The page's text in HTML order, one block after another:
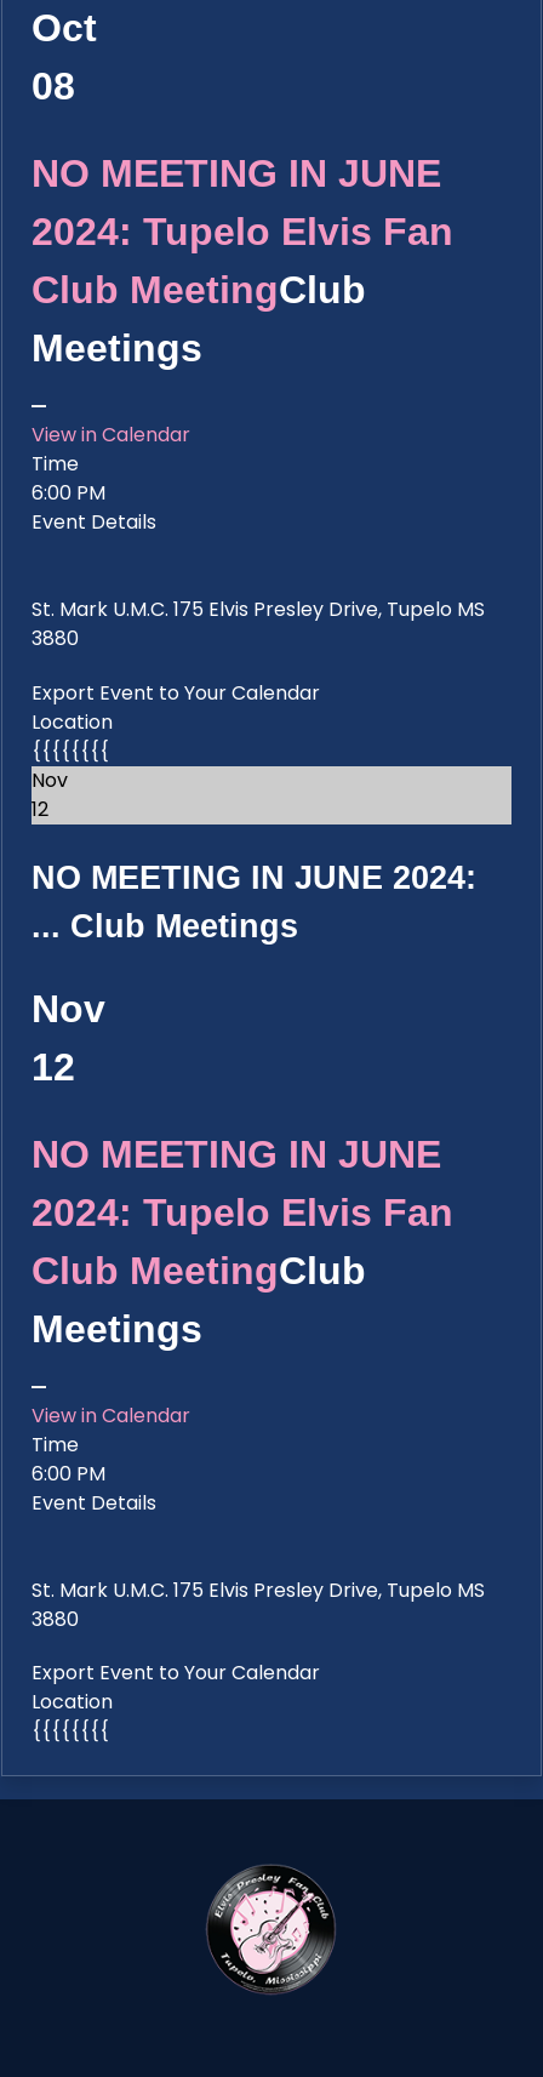
Oct
08
NO MEETING IN JUNE
2024: Tupelo Elvis Fan
Club MeetingClub
Meetings
View in Calendar
Time
6:00 PM
Event Details
St. Mark U.M.C. 175 Elvis Presley Drive, Tupelo MS
3880
Export Event to Your Calendar
Location
{{{{{{{{
Nov
12
NO MEETING IN JUNE 2024:
... Club Meetings
Nov
12
NO MEETING IN JUNE
2024: Tupelo Elvis Fan
Club MeetingClub
Meetings
View in Calendar
Time
6:00 PM
Event Details
St. Mark U.M.C. 175 Elvis Presley Drive, Tupelo MS
3880
Export Event to Your Calendar
Location
{{{{{{{{